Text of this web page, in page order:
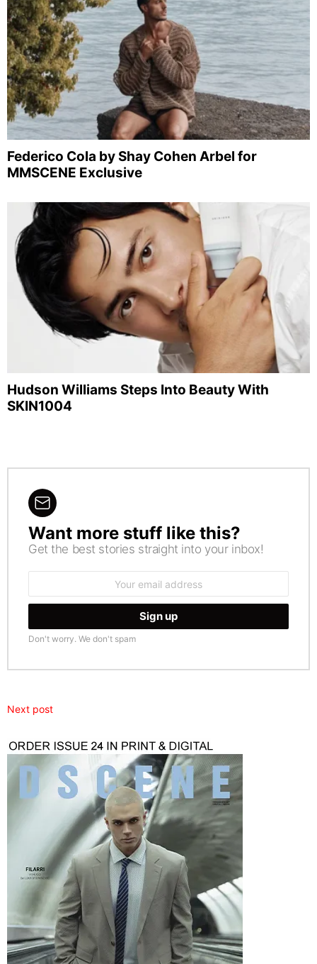
Federico Cola by Shay Cohen Arbel for
MMSCENE Exclusive
Hudson Williams Steps Into Beauty With
SKIN1004
NEWSLETTER
Want more stuff like this?
Get the best stories straight into your inbox!
Don't worry. We don't spam
Next post